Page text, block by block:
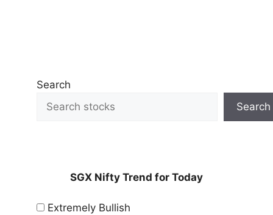
Search
Search
SGX Nifty Trend for Today
Extremely Bullish